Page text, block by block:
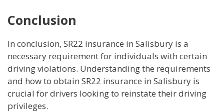
Conclusion
In conclusion, SR22 insurance in Salisbury is a
necessary requirement for individuals with certain
driving violations. Understanding the requirements
and how to obtain SR22 insurance in Salisbury is
crucial for drivers looking to reinstate their driving
privileges.